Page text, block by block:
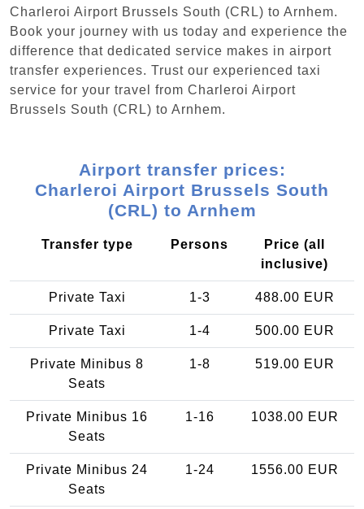
Charleroi Airport Brussels South (CRL) to Arnhem.
Book your journey with us today and experience the
difference that dedicated service makes in airport
transfer experiences. Trust our experienced taxi
service for your travel from Charleroi Airport
Brussels South (CRL) to Arnhem.
Airport transfer prices:
Charleroi Airport Brussels South
(CRL) to Arnhem
Transfer type Persons
Price (all
inclusive)
Private Taxi 1-3 488.00 EUR
Private Taxi 1-4 500.00 EUR
Private Minibus 8
Seats
1-8 519.00 EUR
Private Minibus 16
Seats
1-16 1038.00 EUR
Private Minibus 24
Seats
1-24 1556.00 EUR